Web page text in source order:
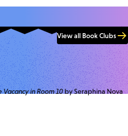
View all Book Clubs
Vacancy in Room 10by Seraphina Nova